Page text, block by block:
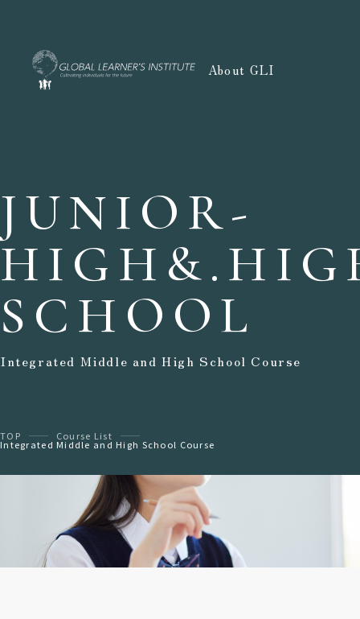
About GLI
JUNIOR-
HIGH&.
SCHOOL
Integrated Middle and High School Course
TOP Course List
Integrated Middle and High School Course